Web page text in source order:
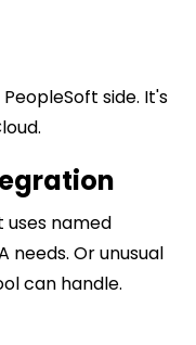
side. It's
uses named
needs. Or unusual
can handle.